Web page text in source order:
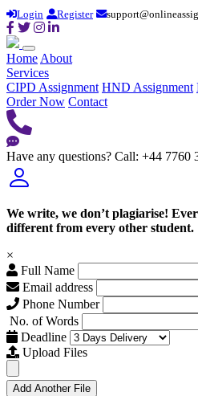
Login Register
Home About
Services
CIPD Assignment HND Assignment
Order Now Contact
Have any questions? Call: +44 7760
We write, we don’t plagiarise!
different from every other student.
×
Full Name
Email address
Phone Number
No. of Words
Deadline
Upload Files
Add Another File